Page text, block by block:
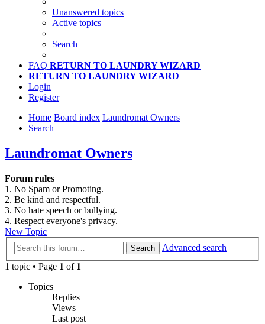
Unanswered topics
Active topics
Search
FAQ RETURN TO LAUNDRY WIZARD
RETURN TO LAUNDRY WIZARD
Login
Register
Home Board index Laundromat Owners
Search
Laundromat Owners
Forum rules
1. No Spam or Promoting.
2. Be kind and respectful.
3. No hate speech or bullying.
4. Respect everyone's privacy.
New Topic
Search
Advanced search
1 topic • Page 1 of 1
Topics
Replies
Views
Last post